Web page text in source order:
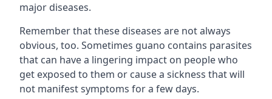
major diseases.
Remember that these diseases are not always
obvious, too. Sometimes guano contains parasites
that can have a lingering impact on people who
get exposed to them or cause a sickness that will
not manifest symptoms for a few days.